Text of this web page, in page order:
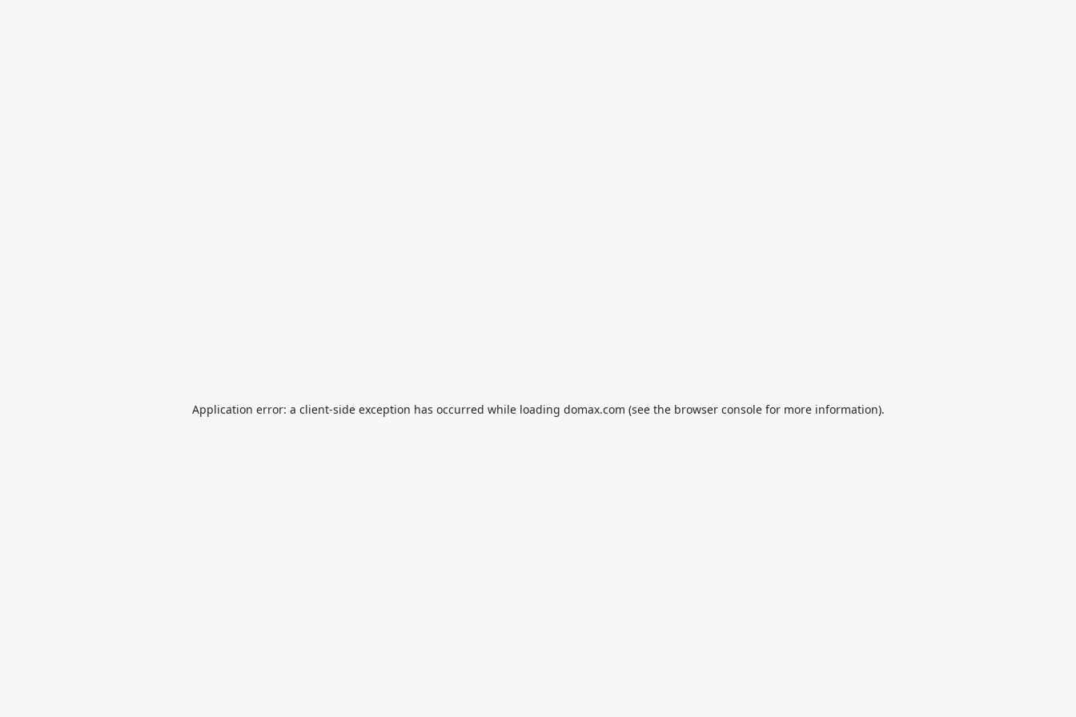
Application error: a client-side exception has occurred while loading domax.com (see the browser consolefor more information).